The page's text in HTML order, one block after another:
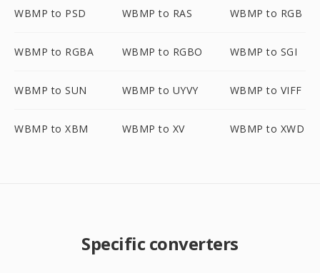
WBMP to PSD WBMP to RAS WBMP to RGB
WBMP to RGBA WBMP to RGBO WBMP to SGI
WBMP to SUN WBMP to UYVY WBMP to VIFF
WBMP to XBM WBMP to XV WBMP to XWD
Specific converters